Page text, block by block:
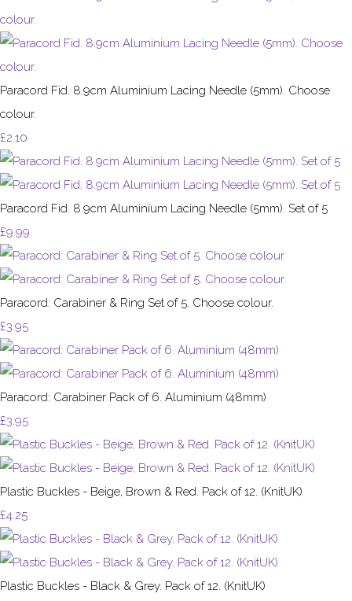
Paracord Fid. 8.9cm Aluminium Lacing Needle (5mm). Choose
colour.
£2.10
Paracord Fid. 8.9cm Aluminium Lacing Needle (5mm). Set of 5
£9.99
Paracord: Carabiner & Ring Set of 5. Choose colour.
£3.95
Paracord: Carabiner Pack of 6. Aluminium (48mm)
£3.95
Plastic Buckles - Beige, Brown & Red. Pack of 12. (KnitUK)
£4.25
Plastic Buckles - Black & Grey. Pack of 12. (KnitUK)